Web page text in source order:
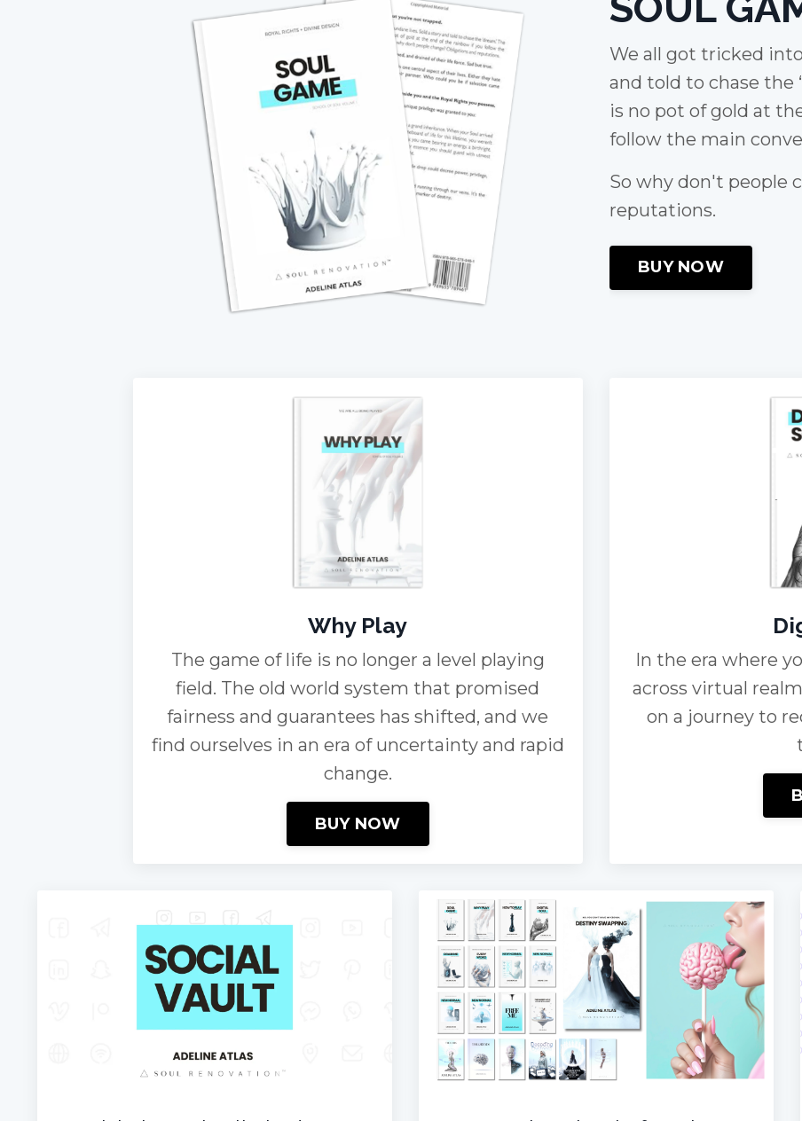
We all got tricked
and told to chase the
is no pot of gold at
follow the main
So why don't people
reputations.
BUY NOW
Why Play
The game of life is no longer a level playing
field. The old world system that promised
fairness and guarantees has shifted, and we
find ourselves in an era of uncertainty and rapid
change.
BUY NOW
In the era where
across virtual
on a journey to